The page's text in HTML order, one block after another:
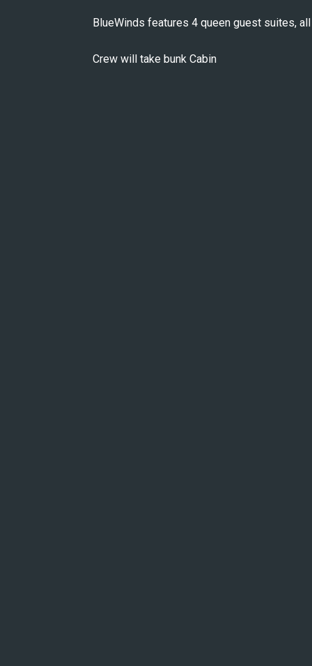
BlueWinds features 4 queen guest suites,
Crew will take bunk Cabin